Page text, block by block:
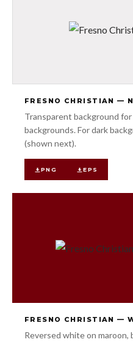
FRESNO CHRISTIAN —
Transparent background
backgrounds. For dark
(shown next).
PNG EPS
FRESNO CHRISTIAN —
Reversed white on maroon,